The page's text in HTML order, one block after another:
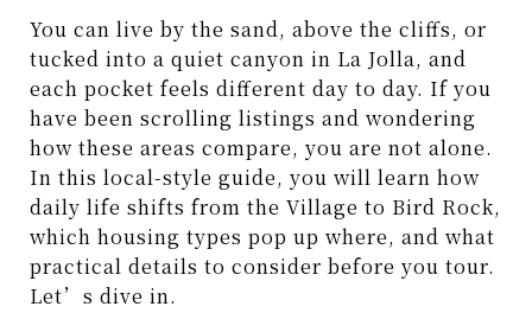
You can live by the sand, above the cliffs, or
tucked into a quiet canyon in La Jolla, and
each pocket feels different day to day. If you
have been scrolling listings and wondering
how these areas compare, you are not alone.
In this local-style guide, you will learn how
daily life shifts from the Village to Bird Rock,
which housing types pop up where, and what
practical details to consider before you tour.
Let’s dive in.